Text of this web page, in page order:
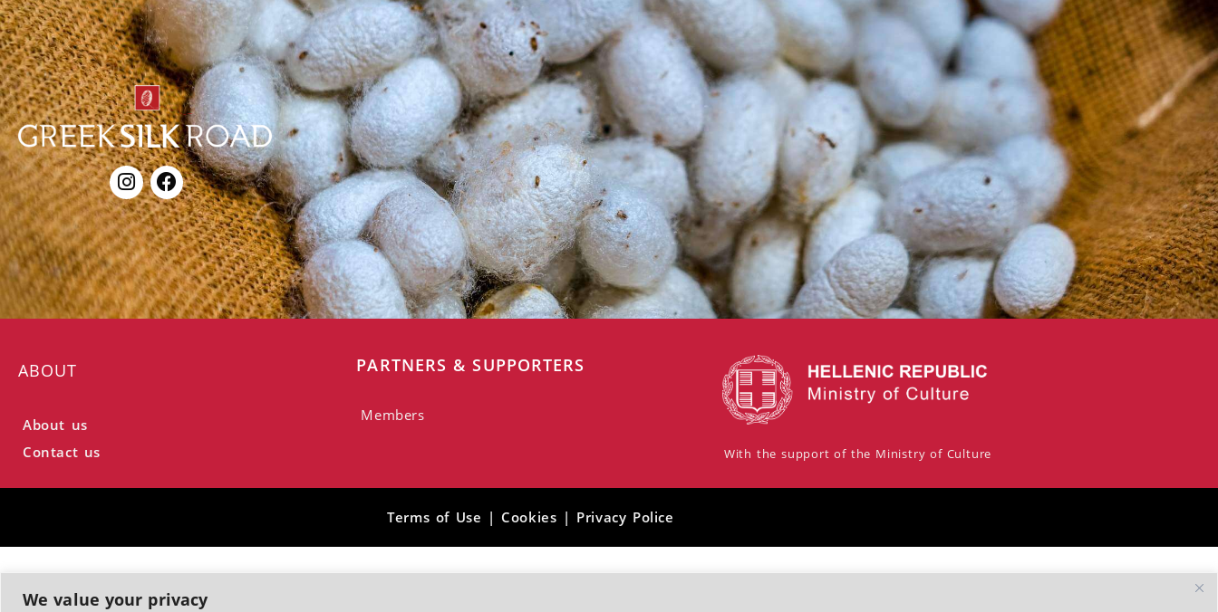
We value your privacy
ABOUT
About us
Contact us
PARTNERS & SUPPORTERS
Members
With the support of the Ministry of Culture
Terms of Use | Cookies | Privacy Police